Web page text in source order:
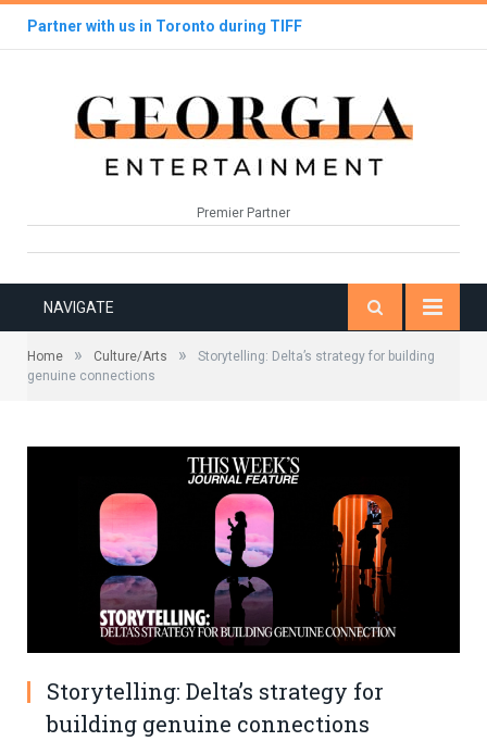
Partner with us in Toronto during TIFF
Premier Partner
NAVIGATE
Home » Culture/Arts »
Storytelling: Delta’s strategy for building
genuine connections
Storytelling: Delta’s strategy for
building genuine connections